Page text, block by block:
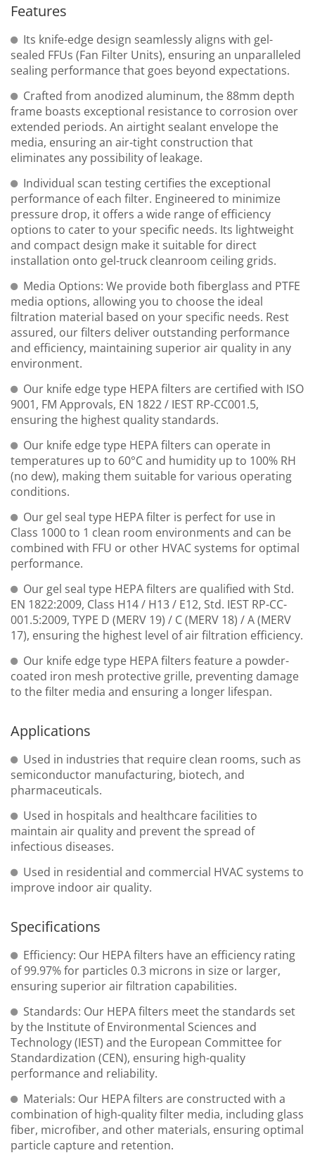
Features
Its knife-edge design seamlessly aligns with gel-
sealed FFUs (Fan Filter Units), ensuring an unparalleled
sealing performance that goes beyond expectations.
Crafted from anodized aluminum, the 88mm depth
frame boasts exceptional resistance to corrosion over
extended periods. An airtight sealant envelope the
media, ensuring an air-tight construction that
eliminates any possibility of leakage.
Individual scan testing certifies the exceptional
performance of each filter. Engineered to minimize
pressure drop, it offers a wide range of efficiency
options to cater to your specific needs. Its lightweight
and compact design make it suitable for direct
installation onto gel-truck cleanroom ceiling grids.
Media Options: We provide both fiberglass and PTFE
media options, allowing you to choose the ideal
filtration material based on your specific needs. Rest
assured, our filters deliver outstanding performance
and efficiency, maintaining superior air quality in any
environment.
Our knife edge type HEPA filters are certified with ISO
9001, FM Approvals, EN 1822 / IEST RP-CC001.5,
ensuring the highest quality standards.
Our knife edge type HEPA filters can operate in
temperatures up to 60°C and humidity up to 100% RH
(no dew), making them suitable for various operating
conditions.
Our gel seal type HEPA filter is perfect for use in
Class 1000 to 1 clean room environments and can be
combined with FFU or other HVAC systems for optimal
performance.
Our gel seal type HEPA filters are qualified with Std.
EN 1822:2009, Class H14 / H13 / E12, Std. IEST RP-CC-
001.5:2009, TYPE D (MERV 19) / C (MERV 18) / A (MERV
17), ensuring the highest level of air filtration efficiency.
Our knife edge type HEPA filters feature a powder-
coated iron mesh protective grille, preventing damage
to the filter media and ensuring a longer lifespan.
Applications
Used in industries that require clean rooms, such as
semiconductor manufacturing, biotech, and
pharmaceuticals.
Used in hospitals and healthcare facilities to
maintain air quality and prevent the spread of
infectious diseases.
Used in residential and commercial HVAC systems to
improve indoor air quality.
Specifications
Efficiency: Our HEPA filters have an efficiency rating
of 99.97% for particles 0.3 microns in size or larger,
ensuring superior air filtration capabilities.
Standards: Our HEPA filters meet the standards set
by the Institute of Environmental Sciences and
Technology (IEST) and the European Committee for
Standardization (CEN), ensuring high-quality
performance and reliability.
Materials: Our HEPA filters are constructed with a
combination of high-quality filter media, including glass
fiber, microfiber, and other materials, ensuring optimal
particle capture and retention.